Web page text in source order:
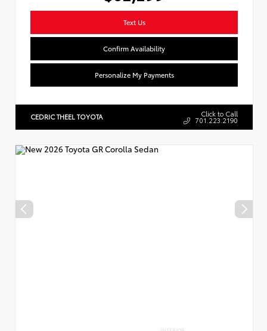
Text Us
Confirm Availability
Personalize My Payments
CEDRIC THEEL TOYOTA Click to Call
701.223.2190